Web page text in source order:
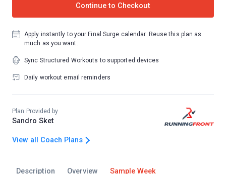
Description Overview Sample Week
Continue to Checkout
Apply instantly to your Final Surge calendar. Reuse this plan as
much as you want.
Sync Structured Workouts to supported devices
Daily workout email reminders
Plan Provided by
Sandro Sket
View all Coach Plans